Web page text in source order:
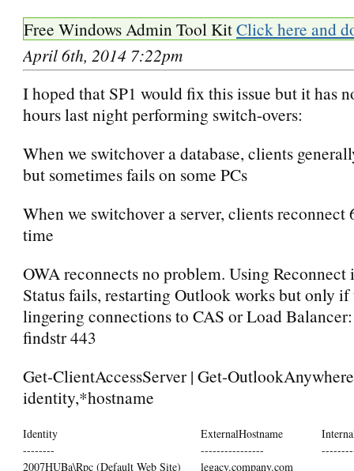
Free Windows Admin Tool KitClick here and
April 6th, 2014 7:22pm
I hoped that SP1 would fix this issue but it has
hours last night performing switch-overs:
When we switchover a database, clients
but sometimes fails on some PCs
When we switchover a server, clients reconnect
time
OWA reconnects no problem. Using
Status fails, restarting Outlook works but only if
lingering connections to CAS or Load
findstr 443
Get-ClientAccessServer | Get-
identity,*hostname
Identity ExternalHostname
--------
----------------
2007HUBa\Rpc (Default Web Site)
legacy.company.com